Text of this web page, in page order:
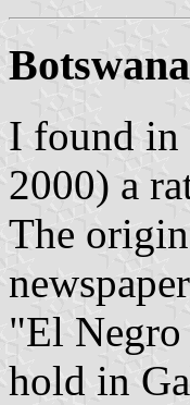
I found in
2000) a
The
"El Negro
hold in